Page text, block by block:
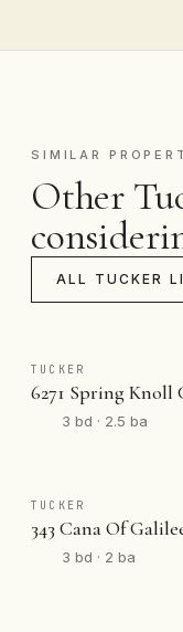
SIMILAR
Other
ALL TUCKER
TUCKER
6271 Spring Knoll
3 bd · 2.5 ba
TUCKER
343 Cana Of
3 bd · 2 ba